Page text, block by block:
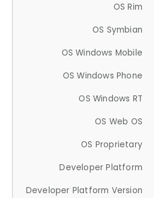
OS Rim
OS Symbian
OS Windows Mobile
OS Windows Phone
OS Windows RT
OS Web OS
OS Proprietary
Developer Platform
Developer Platform Version